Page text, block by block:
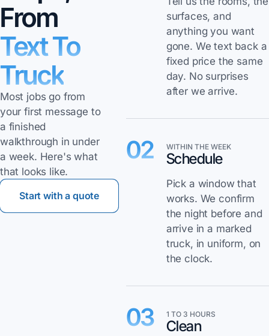
From
Text To
Truck
Most jobs go from
your first message to
a finished
walkthrough in under
a week. Here's what
that looks like.
Start with a quote
surfaces, and
anything you want
gone. We text back a
fixed price the same
day. No surprises
after we arrive.
02 WITHIN THE WEEK
Schedule
Pick a window that
works. We confirm
the night before and
arrive in a marked
truck, in uniform, on
the clock.
03 1 TO 3 HOURS
Clean